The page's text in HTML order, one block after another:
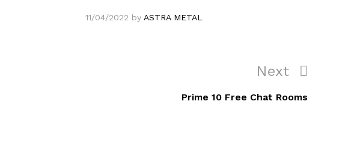
11/04/2022 by ASTRA METAL
Next
Post
Next
Prime 10 Free Chat Rooms